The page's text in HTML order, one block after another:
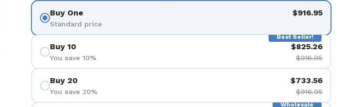
Show slide 7Show slide 8
Buy One
Standard price
$916.95
Best Seller!
Buy 10
You save 10%
$825.26
$916.95
Buy 20
You save 20%
$733.56
$916.95
Wholesale